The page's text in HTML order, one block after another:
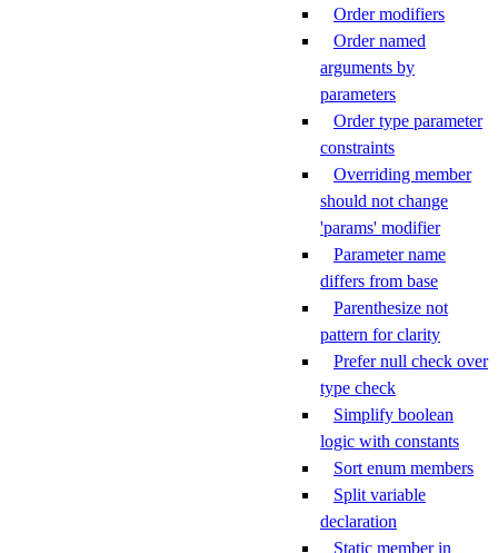
Order modifiers
Order named
arguments by
parameters
Order type parameter
constraints
Overriding member
should not change
'params' modifier
Parameter name
differs from base
Parenthesize not
pattern for clarity
Prefer null check over
type check
Simplify boolean
logic with constants
Sort enum members
Split variable
declaration
Static member in